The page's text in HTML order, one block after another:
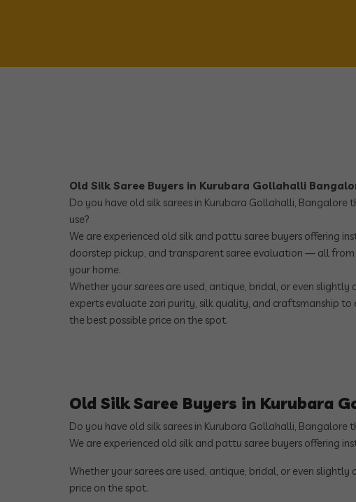
Old Silk Saree Buyers in Kurubara Gollahalli
Do you have old silk sarees in Kurubara Gollahalli, Bangalore
use?
We are experienced old silk and pattu saree buyers offering
doorstep pickup, and transparent saree evaluation — all
your home.
Whether your sarees are used, antique, bridal, or even slightly
experts evaluate zari purity, silk quality, and craftsmanship to
the best possible price on the spot.
Old Silk Saree Buyers in Kurubara
Do you have old silk sarees in Kurubara Gollahalli, Bangalore
We are experienced old silk and pattu saree buyers offering
Whether your sarees are used, antique, bridal, or even
price on the spot.